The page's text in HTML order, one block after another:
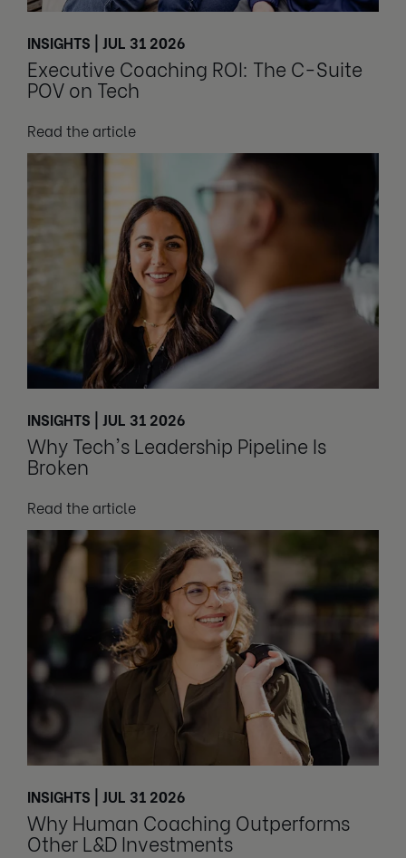
INSIGHTS | JUL 31 2026
Executive Coaching ROI: The C-Suite
POV on Tech
Read the article
INSIGHTS | JUL 31 2026
Why Tech's Leadership Pipeline Is
Broken
Read the article
INSIGHTS | JUL 31 2026
Why Human Coaching Outperforms
Other L&D Investments